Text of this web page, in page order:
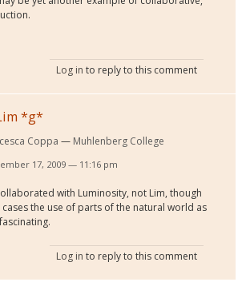
Log in to reply to this comment
*g*
Coppa Muhlenberg College
17, 2009 — 11:16 pm
with Luminosity, not Lim, though
the use of parts of the natural world as
Log in to reply to this comment